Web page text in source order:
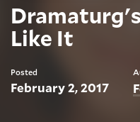
Like It
Posted
February 2, 2017